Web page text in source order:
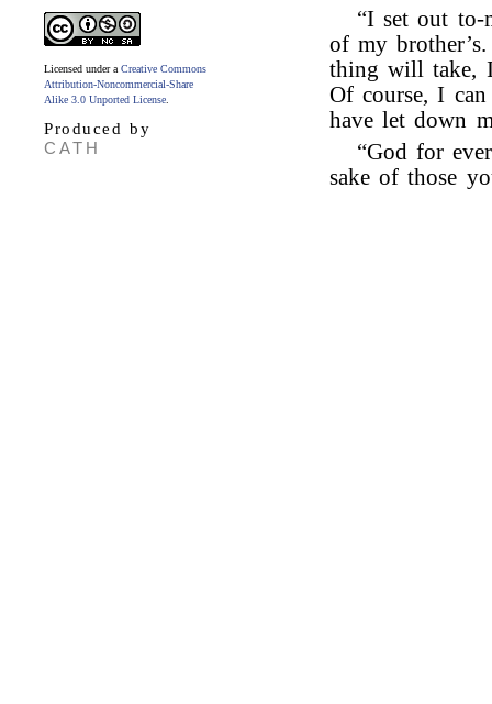
Licensed under a Creative Commons
Attribution-Noncommercial-Share
Alike 3.0 Unported License
Produced by
CATH
“I set out to-
of my
thing will take,
Of course, I
have let down
“God for
sake of those